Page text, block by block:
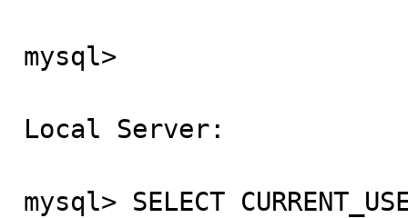
mysql>
Local Server:
mysql> SELECT